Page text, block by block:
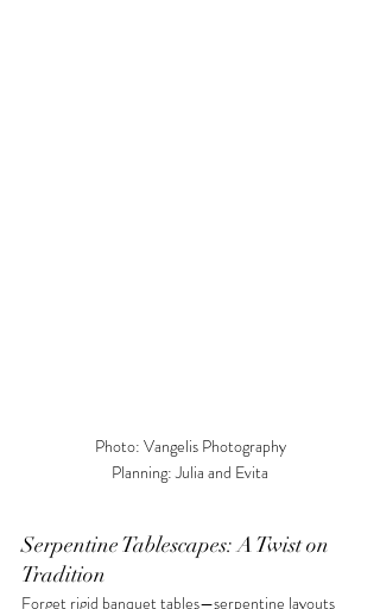
Photo: Vangelis Photography
Planning: Julia and Evita
Serpentine Tablescapes: A Twist on
Tradition
Forget rigid banquet tables—serpentine layouts